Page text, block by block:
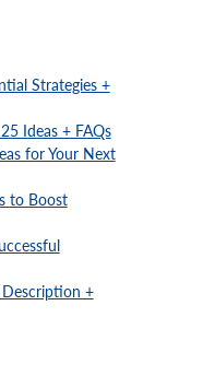
Strategies +
Ideas + FAQs
for Your Next
to Boost
+